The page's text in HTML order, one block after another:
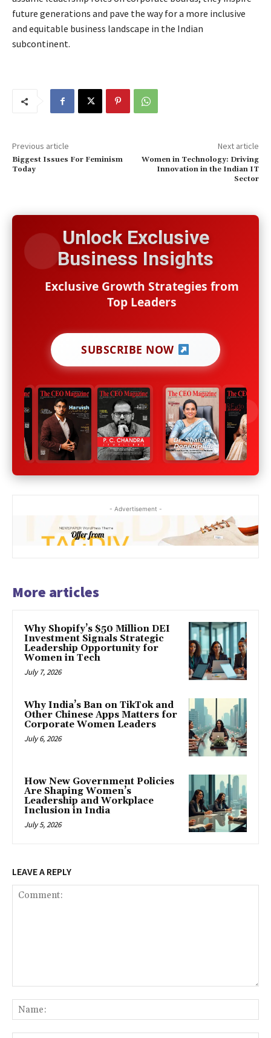
future generations and pave the way for a more inclusive
and equitable business landscape in the Indian
subcontinent.
Previous article
Biggest Issues For Feminism
Today
Next article
Women in Technology: Driving
Innovation in the Indian IT
Sector
Unlock Exclusive
Business Insights
Exclusive Growth Strategies from
Top Leaders
SUBSCRIBE NOW
- Advertisement -
More articles
Why Shopify’s $50 Million DEI
Investment Signals Strategic
Leadership Opportunity for
Women in Tech
July 7, 2026
Why India’s Ban on TikTok and
Other Chinese Apps Matters for
Corporate Women Leaders
July 6, 2026
How New Government Policies
Are Shaping Women’s
Leadership and Workplace
Inclusion in India
July 5, 2026
LEAVE A REPLY